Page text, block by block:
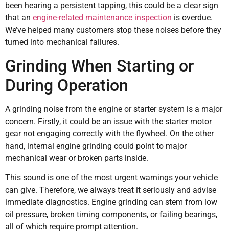
been hearing a persistent tapping, this could be a clear sign
that an engine-related maintenance inspection is overdue.
We’ve helped many customers stop these noises before they
turned into mechanical failures.
Grinding When Starting or
During Operation
A grinding noise from the engine or starter system is a major
concern. Firstly, it could be an issue with the starter motor
gear not engaging correctly with the flywheel. On the other
hand, internal engine grinding could point to major
mechanical wear or broken parts inside.
This sound is one of the most urgent warnings your vehicle
can give. Therefore, we always treat it seriously and advise
immediate diagnostics. Engine grinding can stem from low
oil pressure, broken timing components, or failing bearings,
all of which require prompt attention.